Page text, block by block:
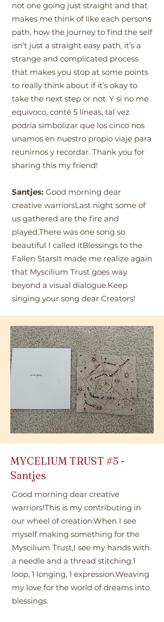
not one going just straight and that
makes me think of like each persons
path, how the journey to find the self
isn’t just a straight easy path, it’s a
strange and complicated process
that makes you stop at some points
to really think about if it’s okay to
take the next step or not. Y si no me
equivoco, conté 5 líneas, tal vez
podría simbolizar que los cinco nos
unamos en nuestro propio viaje para
reunirnos y recordar. Thank you for
sharing this my friend!
Santjes: Good morning dear
creative warriorsLast night some of
us gathered are the fire and
played.There was one song so
beautiful I called itBlessings to the
Fallen StarsIt made me realize again
that Myscilium Trust goes way
beyond a visual dialogue.Keep
singing your song dear Creators!
MYCELIUM TRUST #5 -
Santjes
Good morning dear creative
warriors!This is my contributing in
our wheel of creation.When I see
myself making something for the
Myscilium Trust,I see my hands with
a needle and a thread stitching.1
loop, 1 longing, 1 expression.Weaving
my love for the world of dreams into
blessings.